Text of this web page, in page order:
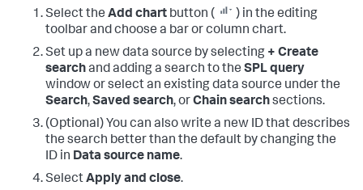
Select the Add chart button (
) in the editing
toolbar and choose a bar or column chart.
Set up a new data source by selecting + Create
searchand adding a search to the SPL query
window or select an existing data source under the
Search,Saved search, orChain searchsections.
(Optional) You can also write a new ID that describes
the search better than the default by changing the
ID in Data source name.
SelectApply and close.